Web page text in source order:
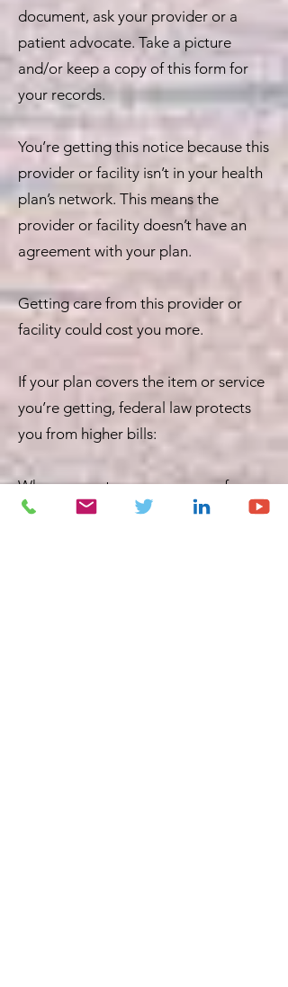
document, ask your provider or a
patient advocate. Take a picture
and/or keep a copy of this form for
your records.
You’re getting this notice because this
provider or facility isn’t in your health
plan’s network. This means the
provider or facility doesn’t have an
agreement with your plan.
Getting care from this provider or
facility could cost you more.
If your plan covers the item or service
you’re getting, federal law protects
you from higher bills:
When you get emergency care from
out-of-network providers and